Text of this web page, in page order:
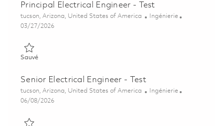
Principal Electrical Engineer - Test
Emplacement
tucson, Arizona, United States of America Catégorie
Ingénierie
Posted Date
03/27/2026
SauvéSauvé Principal Electrical Engineer - Test 01811646
Senior Electrical Engineer - Test
Emplacement
tucson, Arizona, United States of America Catégorie
Ingénierie
Posted Date
06/08/2026